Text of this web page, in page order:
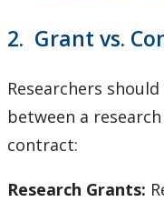
Policies & Procedures
Romeo Research Portal
2. Grant vs.
Researchers
between a
contract:
Research Grants: